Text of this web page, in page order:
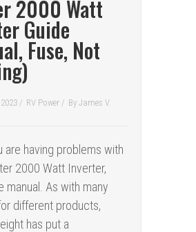
2000 Watt
Guide
Fuse, Not
/ RV Power / By James V.
are having problems with
2000 Watt Inverter,
manual. As with many
different products,
has put a